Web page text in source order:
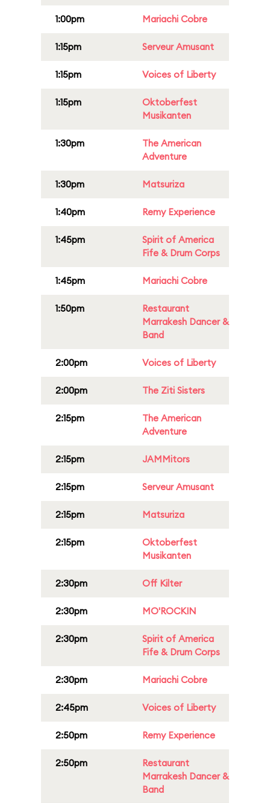
1:00pm Mariachi Cobre
1:15pm Serveur Amusant
1:15pm Voices of Liberty
1:15pm
Oktoberfest
Musikanten
1:30pm
The American
Adventure
1:30pm Matsuriza
1:40pm Remy Experience
1:45pm
Spirit of America
Fife & Drum Corps
1:45pm Mariachi Cobre
1:50pm
Restaurant
Marrakesh Dancer &
Band
2:00pm Voices of Liberty
2:00pm The Ziti Sisters
2:15pm
The American
Adventure
2:15pm JAMMitors
2:15pm Serveur Amusant
2:15pm Matsuriza
2:15pm
Oktoberfest
Musikanten
2:30pm Off Kilter
2:30pm MO'ROCKIN
2:30pm
Spirit of America
Fife & Drum Corps
2:30pm Mariachi Cobre
2:45pm Voices of Liberty
2:50pm Remy Experience
2:50pm
Restaurant
Marrakesh Dancer &
Band